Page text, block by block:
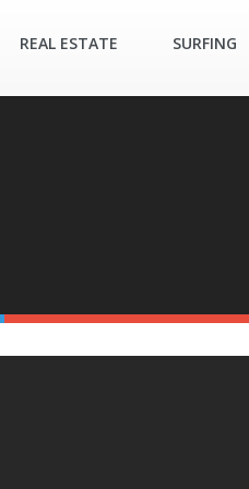
REAL ESTATE SURFING